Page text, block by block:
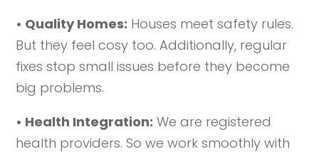
• Quality Homes: Houses meet safety rules.
But they feel cosy too. Additionally, regular
fixes stop small issues before they become
big problems.
• Health Integration: We are registered
health providers. So we work smoothly with